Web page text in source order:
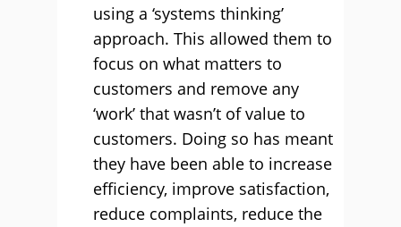
using a ‘systems thinking’
approach. This allowed them to
focus on what matters to
customers and remove any
‘work’ that wasn’t of value to
customers. Doing so has meant
they have been able to increase
efficiency, improve satisfaction,
reduce complaints, reduce the